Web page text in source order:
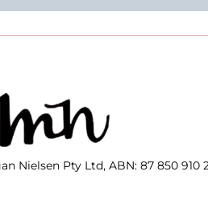
Nielsen Pty Ltd, ABN: 87 850 910